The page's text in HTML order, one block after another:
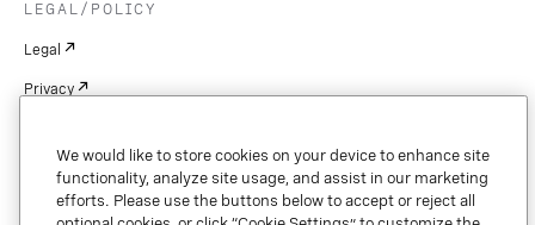
LEGAL/POLICY
Legal
Privacy
Patents
Copyright
We would like to store cookies on your device to enhance site
functionality, analyze site usage, and assist in our marketing
efforts. Please use the buttons below to accept or reject all